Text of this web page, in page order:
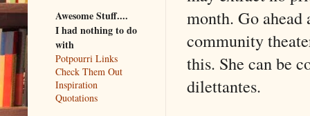
month. Go
community
this. She can be
dilettantes.
Awesome Stuff....
I had nothing to do
with
Potpourri Links
Check Them Out
Inspiration
Quotations